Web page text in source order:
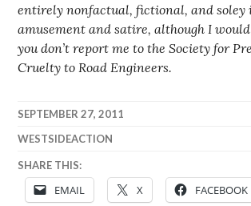
entirely nonfactual, fictional, and soley
amusement and satire, although I
you don’t report me to the Society for
Cruelty to Road Engineers.
SEPTEMBER 27, 2011
WESTSIDEACTION
SHARE THIS:
EMAIL X FACEBOOK